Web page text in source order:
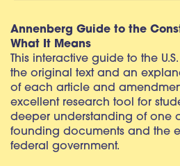
Annenberg Guide to the
What It Means
This interactive guide to the
the original text and an
of each article and
excellent research tool for
deeper understanding of one
founding documents and the
federal government.